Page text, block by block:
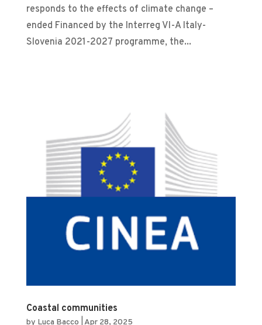
responds to the effects of climate change –
ended Financed by the Interreg VI-A Italy-
Slovenia 2021-2027 programme, the...
Coastal communities
by Luca Bacco Apr 28, 2025